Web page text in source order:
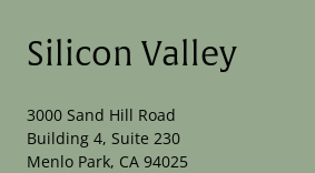
Silicon Valley
3000 Sand Hill Road
Building 4, Suite 230
Menlo Park, CA 94025